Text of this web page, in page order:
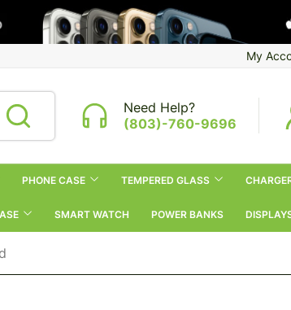
My
Need Help?
(803)-760-9696
PHONE CASE TEMPERED GLASS
SMART WATCH POWER BANKS